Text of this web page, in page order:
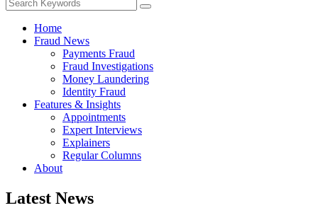
Home
Fraud News
Payments Fraud
Fraud Investigations
Money Laundering
Identity Fraud
Features & Insights
Appointments
Expert Interviews
Explainers
Regular Columns
About
Latest News